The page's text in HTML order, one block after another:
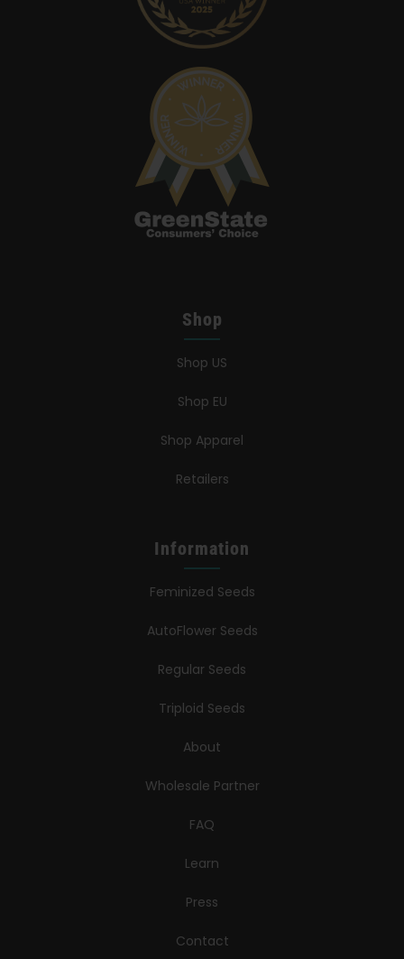
Shop
Shop US
Shop EU
Shop Apparel
Retailers
Information
Feminized Seeds
AutoFlower Seeds
Regular Seeds
Triploid Seeds
About
Wholesale Partner
FAQ
Learn
Press
Contact